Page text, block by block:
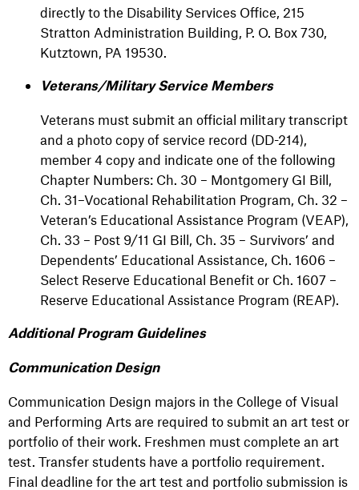
directly to the Disability Services Office, 215
Stratton Administration Building, P. O. Box 730,
Kutztown, PA 19530.
Veterans/Military Service Members
Veterans must submit an official military transcript
and a photo copy of service record (DD-214),
member 4 copy and indicate one of the following
Chapter Numbers: Ch. 30 – Montgomery GI Bill,
Ch. 31–Vocational Rehabilitation Program, Ch. 32 –
Veteran’s Educational Assistance Program (VEAP),
Ch. 33 – Post 9/11 GI Bill, Ch. 35 – Survivors’ and
Dependents’ Educational Assistance, Ch. 1606 –
Select Reserve Educational Benefit or Ch. 1607 –
Reserve Educational Assistance Program (REAP).
Additional Program Guidelines
Communication Design
Communication Design majors in the College of Visual
and Performing Arts are required to submit an art test or
portfolio of their work. Freshmen must complete an art
test. Transfer students have a portfolio requirement.
Final deadline for the art test and portfolio submission is